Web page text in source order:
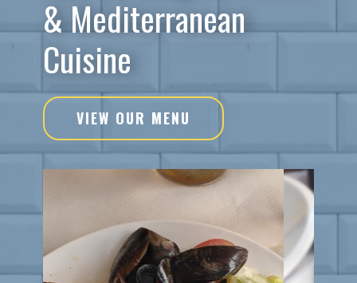
& Mediterranean
Cuisine
VIEW OUR MENU